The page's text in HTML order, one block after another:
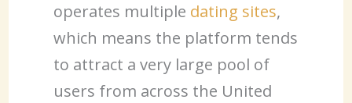
operates multiple dating sites,
which means the platform tends
to attract a very large pool of
users from across the United